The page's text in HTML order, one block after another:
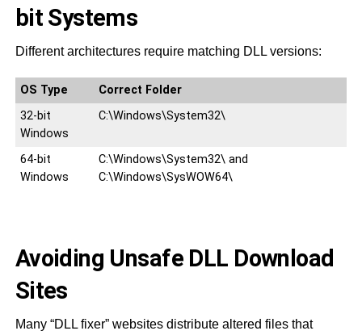
bit Systems
Different architectures require matching DLL versions:
OS Type
Correct Folder
32-bit
Windows
C:\Windows\System32\
64-bit
Windows
C:\Windows\System32\ and
C:\Windows\SysWOW64\
Avoiding Unsafe DLL Download
Sites
Many “DLL fixer” websites distribute altered files that